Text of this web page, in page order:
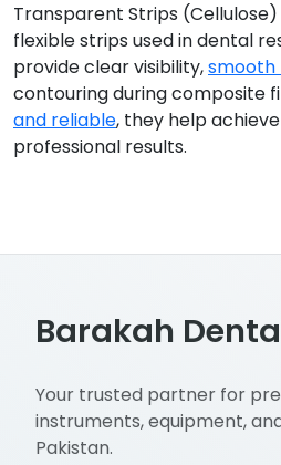
Transparent Strips
flexible strips used in dental
provide clear visibility,smooth
contouring during composite
and reliable, they help
professional results.
Barakah
Your trusted partner for
instruments, equipment,
Pakistan.